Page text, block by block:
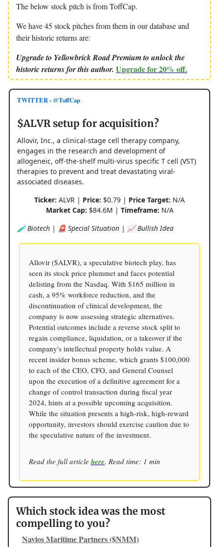
The below stock pitch is from ToffCap.
We have 45 stock pitches from them in our database and
their historic returns are:
Upgrade to Yellowbrick Road Premium to unlock the
historic returns for this author. Upgrade for 20% off.
TWITTER - @ToffCap
$ALVR setup for acquisition?
Allovir, Inc., a clinical-stage cell therapy company,
engages in the research and development of
allogeneic, off-the-shelf multi-virus specific T cell (VST)
therapies to prevent and treat devastating viral-
associated diseases.
Ticker: ALVR | Price: $0.79 | Price Target: N/A
Market Cap: $84.6M | Timeframe: N/A
🧪 Biotech | 🚨 Special Situation | 📈 Bullish Idea
Allovir ($ALVR), a speculative biotech play, has
seen its stock price plummet and faces potential
delisting from the Nasdaq. With $165 million in
cash, a 95% workforce reduction, and the
discontinuation of clinical development, the
company is now assessing strategic alternatives.
Potential outcomes include a reverse stock split to
regain compliance, liquidation, or a takeover if the
company's intellectual property holds value. A
recent insider bonus scheme, which grants $100,000
to each of the CEO, CFO, and General Counsel
upon the execution of a definitive agreement for a
change of control transaction during fiscal year
2024, hints at a possible upcoming acquisition.
While the situation presents a high-risk, high-reward
opportunity, investors should exercise caution due to
the speculative nature of the investment.
Read the full article here. Read time: 1 min
Which stock idea was the most
compelling to you?
Navios Maritime Partners ($NMM)